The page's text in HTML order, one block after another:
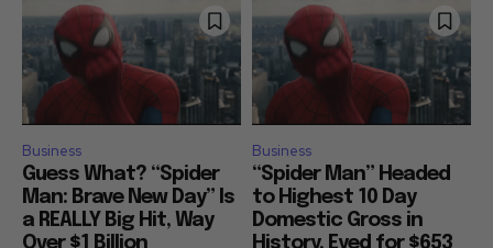
Business
Guess What? “Spider
Man: Brave New Day” Is
a REALLY Big Hit, Way
Over $1 Billion
Business
“Spider Man” Headed
to Highest 10 Day
Domestic Gross in
History, Eyed for $653